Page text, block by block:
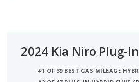
2024 Kia Niro Plug-
#1 OF 39 BEST GAS MILEAGE